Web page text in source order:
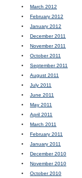
March 2012
February 2012
January 2012
December 2011
November 2011
October 2011
September 2011
August 2011
July 2011
June 2011
May 2011
April 2011
March 2011
February 2011
January 2011
December 2010
November 2010
October 2010